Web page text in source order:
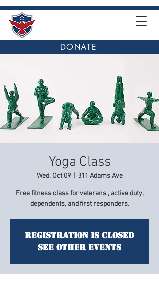
DONATE
Yoga Class
Wed, Oct 09
  |
311 Adams Ave
Free fitness class for veterans , active duty,
dependents, and first responders.
Registration is Closed
See other events